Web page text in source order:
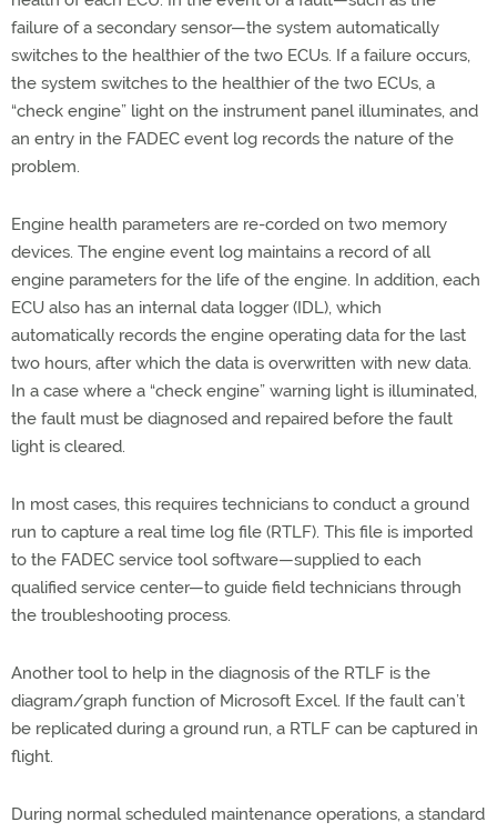
failure of a secondary sensor—the system automatically
switches to the healthier of the two ECUs. If a failure occurs,
the system switches to the healthier of the two ECUs, a
“check engine” light on the instrument panel illuminates, and
an entry in the FADEC event log records the nature of the
problem.
Engine health parameters are re-corded on two memory
devices. The engine event log maintains a record of all
engine parameters for the life of the engine. In addition, each
ECU also has an internal data logger (IDL), which
automatically records the engine operating data for the last
two hours, after which the data is overwritten with new data.
In a case where a “check engine” warning light is illuminated,
the fault must be diagnosed and repaired before the fault
light is cleared.
In most cases, this requires technicians to conduct a ground
run to capture a real time log file (RTLF). This file is imported
to the FADEC service tool software—supplied to each
qualified service center—to guide field technicians through
the troubleshooting process.
Another tool to help in the diagnosis of the RTLF is the
diagram/graph function of Microsoft Excel. If the fault can’t
be replicated during a ground run, a RTLF can be captured in
flight.
During normal scheduled maintenance operations, a standard